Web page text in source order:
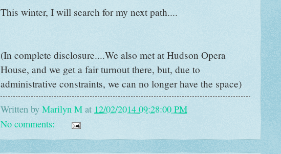
This winter, I will search for my next path....
(In complete disclosure....We also met at Hudson Opera
House, and we get a fair turnout there, but, due to
administrative constraints, we can no longer have the space)
Written by Marilyn M at 12/02/2014 09:28:00 PM
No comments: